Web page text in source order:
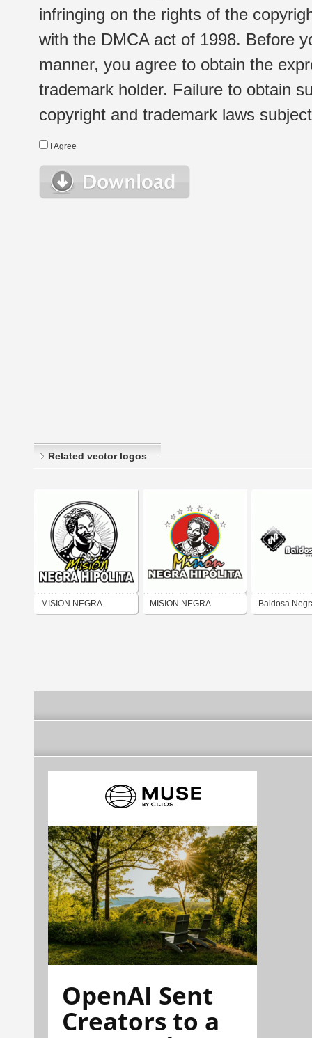
infringing on the rights of the
with the DMCA act of 1998. Before
manner, you agree to obtain the
trademark holder. Failure to obtain
copyright and trademark laws
I Agree
Related vector logos
MISION NEGRA MISION NEGRA Baldosa
OpenAI Sent
Creators to a